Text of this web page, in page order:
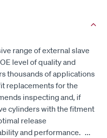
range of external slave
level of quality and
thousands of applications
replacements for the
inspecting and, if
cylinders with the fitment
release
and performance. ...